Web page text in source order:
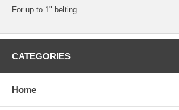
For up to 1" belting
CATEGORIES
Home